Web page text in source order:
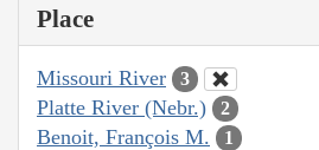
Place
Missouri River 3
Platte River (Nebr.) 2
Benoit, François M. 1